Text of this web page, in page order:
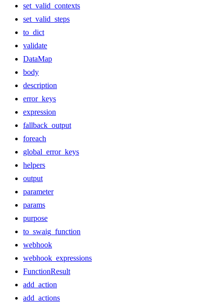
set_valid_contexts
set_valid_steps
to_dict
validate
DataMap
body
description
error_keys
expression
fallback_output
foreach
global_error_keys
helpers
output
parameter
params
purpose
to_swaig_function
webhook
webhook_expressions
FunctionResult
add_action
add_actions